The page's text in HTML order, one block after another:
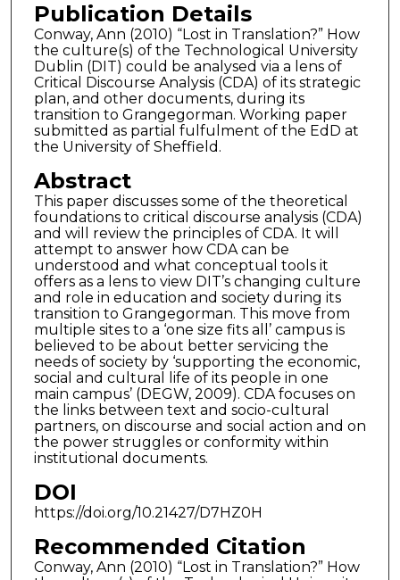
Publication Details
Conway, Ann (2010) “Lost in Translation?” How
the culture(s) of the Technological University
Dublin (DIT) could be analysed via a lens of
Critical Discourse Analysis (CDA) of its strategic
plan, and other documents, during its
transition to Grangegorman. Working paper
submitted as partial fulfulment of the EdD at
the University of Sheffield.
Abstract
This paper discusses some of the theoretical
foundations to critical discourse analysis (CDA)
and will review the principles of CDA. It will
attempt to answer how CDA can be
understood and what conceptual tools it
offers as a lens to view DIT’s changing culture
and role in education and society during its
transition to Grangegorman. This move from
multiple sites to a ‘one size fits all’ campus is
believed to be about better servicing the
needs of society by ‘supporting the economic,
social and cultural life of its people in one
main campus’ (DEGW, 2009). CDA focuses on
the links between text and socio-cultural
partners, on discourse and social action and on
the power struggles or conformity within
institutional documents.
DOI
https://doi.org/10.21427/D7HZ0H
Recommended Citation
Conway, Ann (2010) “Lost in Translation?” How